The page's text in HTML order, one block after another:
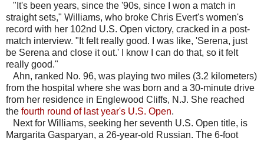
"It's been years, since the '90s, since I won a match in
straight sets," Williams, who broke Chris Evert's women's
record with her 102nd U.S. Open victory, cracked in a post-
match interview. "It felt really good. I was like, 'Serena, just
be Serena and close it out.' I know I can do that, so it felt
really good."
Ahn, ranked No. 96, was playing two miles (3.2 kilometers)
from the hospital where she was born and a 30-minute drive
from her residence in Englewood Cliffs, N.J. She reached
the fourth round of last year's U.S. Open.
Next for Williams, seeking her seventh U.S. Open title, is
Margarita Gasparyan, a 26-year-old Russian. The 6-foot